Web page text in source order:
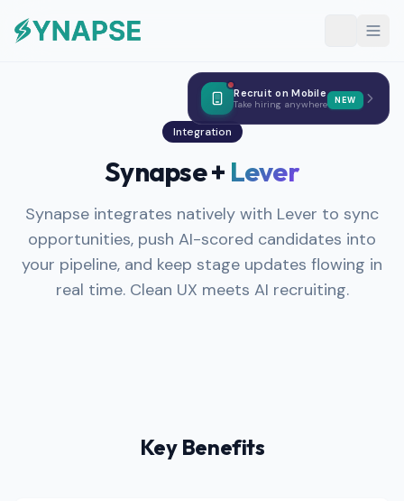
Recruit on Mobile
Take hiring anywhere NEW
Integration
Synapse + Lever
Synapse integrates natively with Lever to sync
opportunities, push AI-scored candidates into
your pipeline, and keep stage updates flowing in
real time. Clean UX meets AI recruiting.
Key Benefits